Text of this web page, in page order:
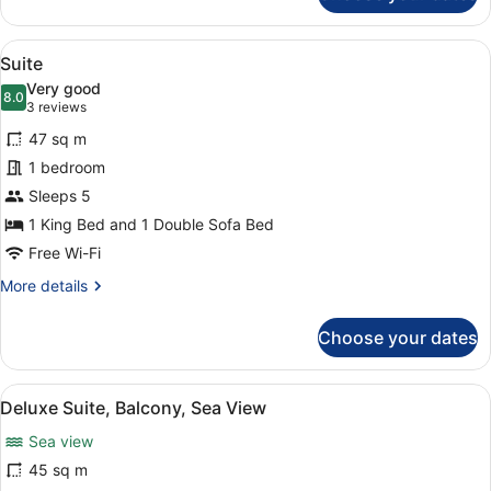
Double
Room
View
all
photos
for
Suite
A hotel room with a red sofa, a
5
Suite
8.08.0 out of 10
Very good
3 reviews
(3
reviews)
47 sq m
1 bedroom
Sleeps 5
1 King Bed and 1 Double Sofa Bed
Free Wi-Fi
More details
More
Choose your dates
View
all
photos
for
A modern room with a large
5
Deluxe Suite, Balcony, Sea View
Sea view
45 sq m